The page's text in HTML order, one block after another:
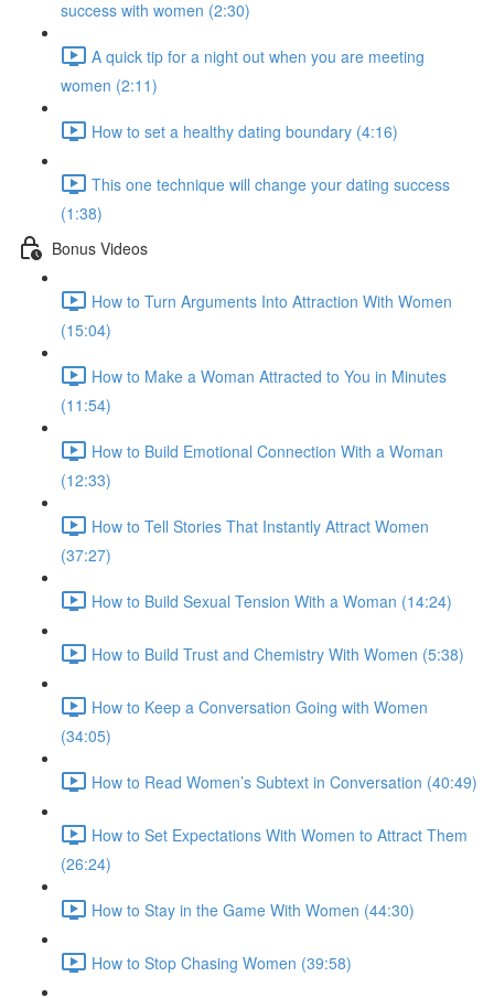
success with women (2:30)
A quick tip for a night out when you are meeting
women (2:11)
How to set a healthy dating boundary (4:16)
This one technique will change your dating success
(1:38)
Bonus Videos
How to Turn Arguments Into Attraction With Women
(15:04)
How to Make a Woman Attracted to You in Minutes
(11:54)
How to Build Emotional Connection With a Woman
(12:33)
How to Tell Stories That Instantly Attract Women
(37:27)
How to Build Sexual Tension With a Woman (14:24)
How to Build Trust and Chemistry With Women (5:38)
How to Keep a Conversation Going with Women
(34:05)
How to Read Women’s Subtext in Conversation (40:49)
How to Set Expectations With Women to Attract Them
(26:24)
How to Stay in the Game With Women (44:30)
How to Stop Chasing Women (39:58)